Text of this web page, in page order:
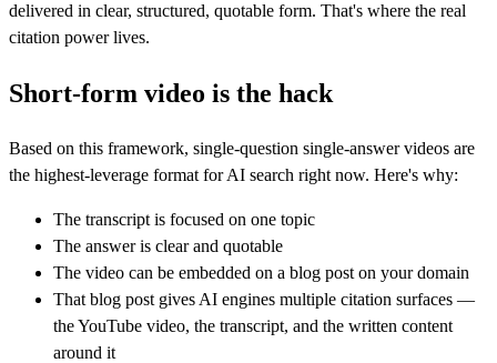
delivered in clear, structured, quotable form. That's where the real
citation power lives.
Short-form video is the hack
Based on this framework, single-question single-answer videos are
the highest-leverage format for AI search right now. Here's why:
The transcript is focused on one topic
The answer is clear and quotable
The video can be embedded on a blog post on your domain
That blog post gives AI engines multiple citation surfaces —
the YouTube video, the transcript, and the written content
around it